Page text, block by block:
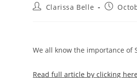
Clarissa Belle
We all know the importance of
Read full article by clicking